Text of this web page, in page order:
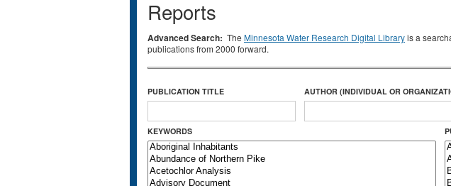
Reports
Advanced Search: The Minnesota Water Research Digital Libraryis a
publications from 2000 forward.
PUBLICATION TITLE AUTHOR (INDIVIDUAL OR
KEYWORDS